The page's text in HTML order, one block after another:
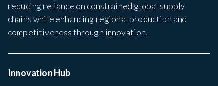
reducing reliance on constrained global supply
chains while enhancing regional production and
competitiveness through innovation.
Innovation Hub